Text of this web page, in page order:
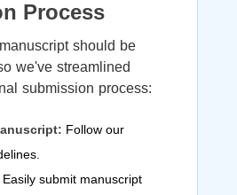
Process
should be
we've streamlined
submission process:
Follow our
Easily submit manuscript